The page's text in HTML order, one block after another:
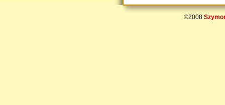
©2008